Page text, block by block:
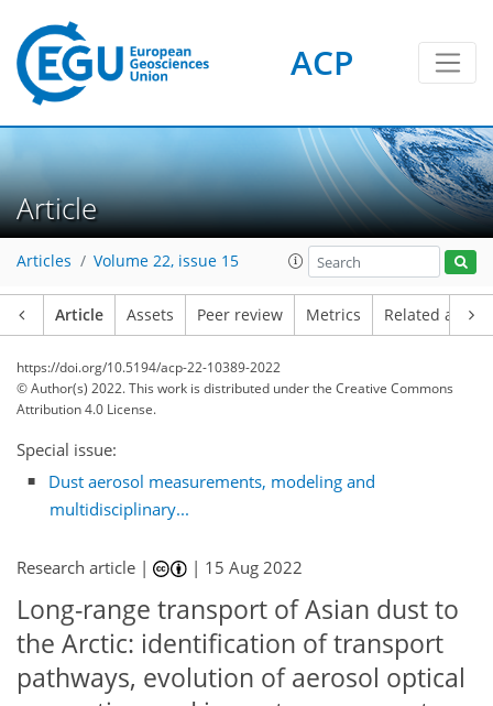
ACP
Article
Articles Volume 22, issue 15
Article Assets Peer review Metrics Related
https://doi.org/10.5194/acp-22-10389-2022
© Author(s) 2022. This work is distributed underthe Creative Commons
Attribution 4.0 License.
Special issue:
Dust aerosol measurements, modeling and
multidisciplinary...
Research article | | 15 Aug 2022
Long-range transport of Asian dust to
the Arctic: identification of transport
pathways, evolution of aerosol optical